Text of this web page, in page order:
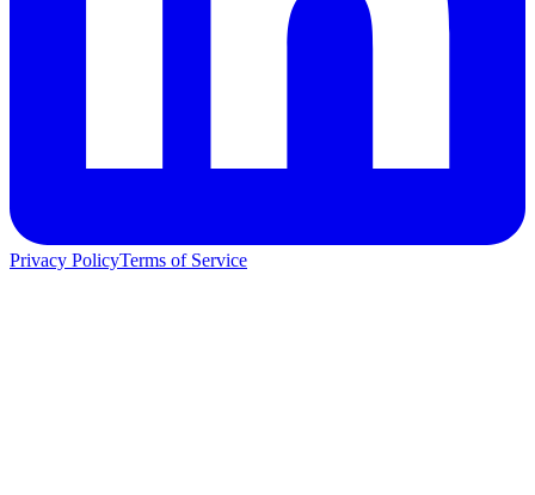
Privacy PolicyTerms of Service